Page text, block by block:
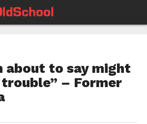
about to say might
– Former